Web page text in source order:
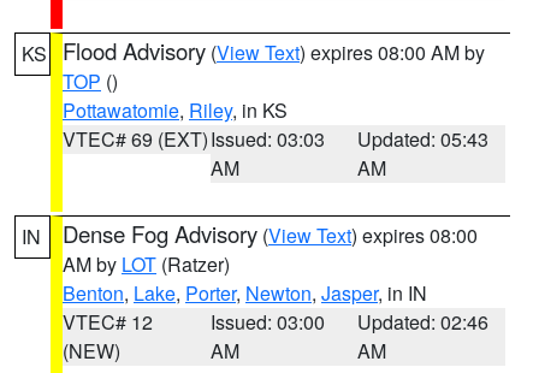
KS Flood Advisory (View Text) expires 08:00 AM by
TOP ()
Pottawatomie, Riley, in KS
VTEC# 69 (EXT)Issued: 03:03
AM
Updated: 05:43
AM
IN Dense Fog Advisory (View Text) expires 08:00
AM by LOT (Ratzer)
Benton, Lake, Porter, Newton, Jasper, in IN
VTEC# 12
(NEW)
Issued: 03:00
AM
Updated: 02:46
AM